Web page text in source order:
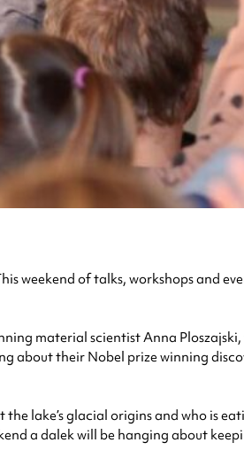
weekend of talks, workshops and
material scientist Anna
about their Nobel prize winning
lake’s glacial origins and who is
a dalek will be hanging about